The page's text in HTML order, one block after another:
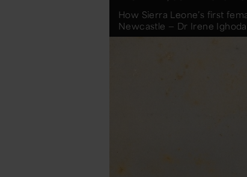
How Sierra Leone’s first
Newcastle — Dr Irene